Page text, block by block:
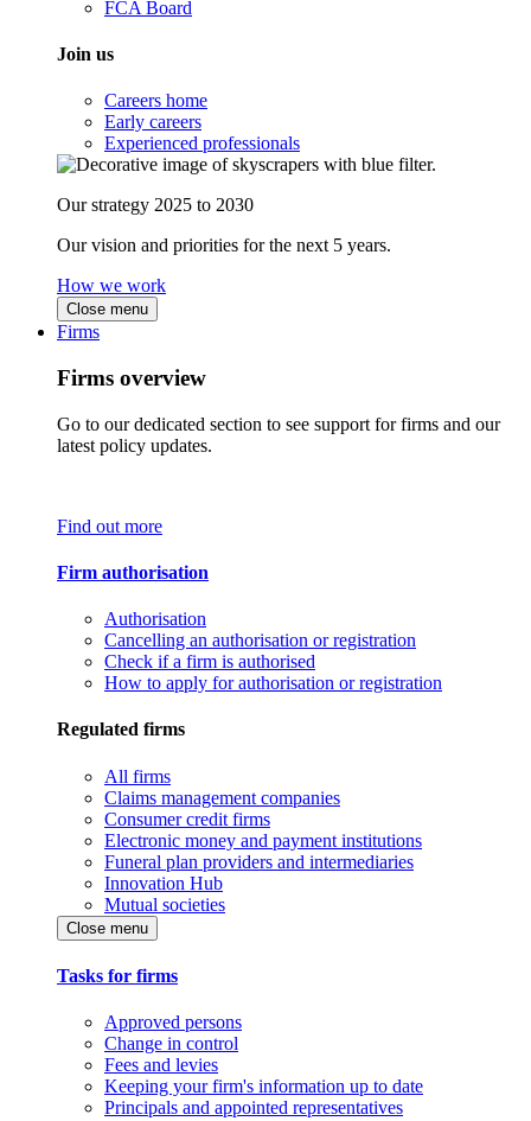
FCA Board
Join us
Careers home
Early careers
Experienced professionals
Our strategy 2025 to 2030
Our vision and priorities for the next 5 years.
How we work
Close menu
Firms
Firms overview
Go to our dedicated section to see support for firms and our
latest policy updates.
Find out more
Firm authorisation
Authorisation
Cancelling an authorisation or registration
Check if a firm is authorised
How to apply for authorisation or registration
Regulated firms
All firms
Claims management companies
Consumer credit firms
Electronic money and payment institutions
Funeral plan providers and intermediaries
Innovation Hub
Mutual societies
Close menu
Tasks for firms
Approved persons
Change in control
Fees and levies
Keeping your firm's information up to date
Principals and appointed representatives